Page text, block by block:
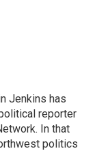
Jenkins has
reporter
In that
politics